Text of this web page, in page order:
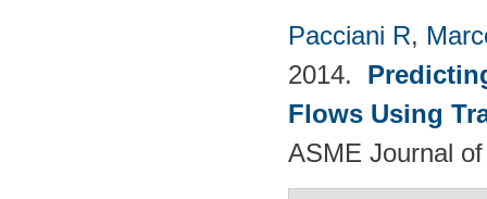
Pacciani R,
2014.
Flows Using
ASME Journal